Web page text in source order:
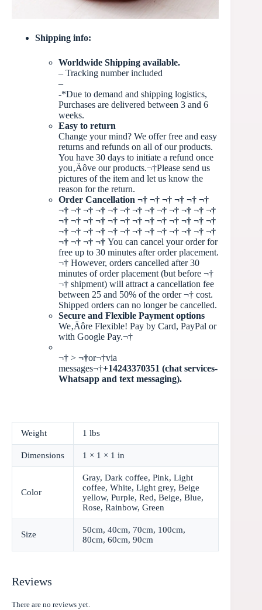
Shipping info:
Worldwide Shipping available.
– Tracking number included
–
-*Due to demand and shipping logistics,
Purchases are delivered between 3 and 6
weeks.
Easy to return
Change your mind? We offer free and easy
returns and refunds on all of our products.
You have 30 days to initiate a refund once
you‚Äôve our products.¬†Please send us
pictures of the item and let us know the
reason for the return.
Order Cancellation ¬† ¬† ¬† ¬† ¬† ¬†
¬† ¬† ¬† ¬† ¬† ¬† ¬† ¬† ¬† ¬† ¬† ¬† ¬†
¬† ¬† ¬† ¬† ¬† ¬† ¬† ¬† ¬† ¬† ¬† ¬† ¬†
¬† ¬† ¬† ¬† ¬† ¬† ¬† ¬† ¬† ¬† ¬† ¬† ¬†
¬† ¬† ¬† ¬† You can cancel your order for
free up to 30 minutes after order placement.
¬† However, orders cancelled after 30
minutes of order placement (but before ¬†
¬† shipment) will attract a cancellation fee
between 25 and 50% of the order¬† cost.
Shipped orders can no longer be cancelled.
Secure and Flexible Payment options
We‚Äôre Flexible! Pay by Card, PayPal or
with Google Pay.¬†
¬† > ¬†or¬†via
messages¬†+14243370351 (chat services-
Whatsapp and text messaging).
Weight 1 lbs
Dimensions 1 × 1 × 1 in
Color
Gray, Dark coffee, Pink, Light
coffee, White, Light grey, Beige
yellow, Purple, Red, Beige, Blue,
Rose, Rainbow, Green
Size
50cm, 40cm, 70cm, 100cm,
80cm, 60cm, 90cm
Reviews
There are no reviews yet.